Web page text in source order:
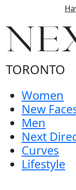
TORONTO
Women
New
Men
Next
Curves
Lifestyle